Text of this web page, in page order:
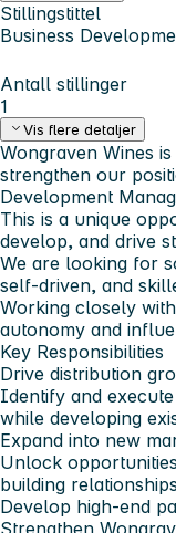
Stillingstittel
Business
Antall stillinger
1
Vis flere detaljer
Wongraven Wines
strengthen our
Development
This is a unique
develop, and drive
We are looking for
self-driven, and
Working closely
autonomy and
Key Responsibilities
Drive distribution
Identify and
while developing
Expand into new
Unlock
building
Develop high-end